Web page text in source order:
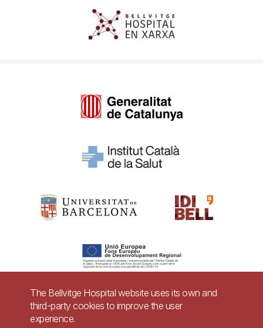
Pie
The Bellvitge Hospital website uses its own and
third-party cookies to improve the user
experience.